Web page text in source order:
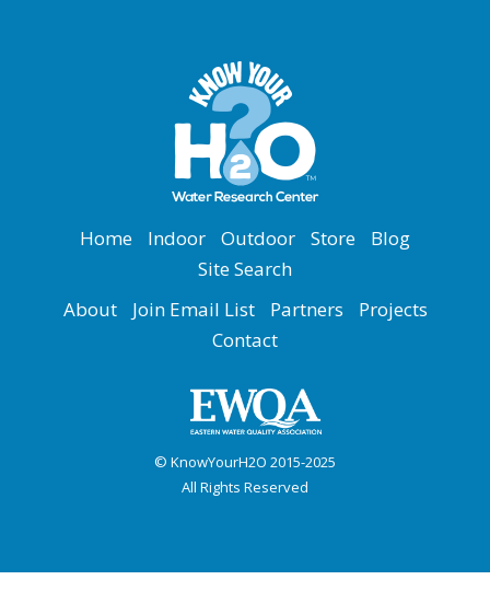
Home Indoor Outdoor Store
Blog
Site Search
About
Join Email List Partners
Projects
Contact
© KnowYourH2O 2015-2025
All Rights Reserved